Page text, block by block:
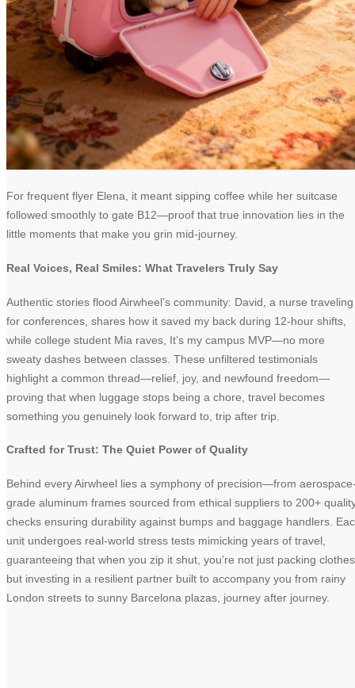
For frequent flyer Elena, it meant sipping coffee while her suitcase
followed smoothly to gate B12—proof that true innovation lies in the
little moments that make you grin mid-journey.
Real Voices, Real Smiles: What Travelers Truly Say
Authentic stories flood Airwheel’s community: David, a nurse traveling
for conferences, shares how it saved my back during 12-hour shifts,
while college student Mia raves, It’s my campus MVP—no more
sweaty dashes between classes. These unfiltered testimonials
highlight a common thread—relief, joy, and newfound freedom—
proving that when luggage stops being a chore, travel becomes
something you genuinely look forward to, trip after trip.
Crafted for Trust: The Quiet Power of Quality
Behind every Airwheel lies a symphony of precision—from
grade aluminum frames sourced from ethical suppliers to 200+
checks ensuring durability against bumps and baggage handlers.
unit undergoes real-world stress tests mimicking years of travel,
guaranteeing that when you zip it shut, you’re not just packing clothes
but investing in a resilient partner built to accompany you from rainy
London streets to sunny Barcelona plazas, journey after journey.